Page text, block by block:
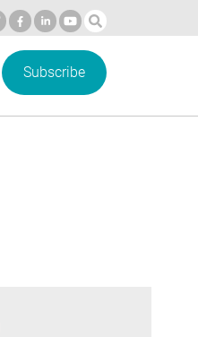
Subscribe